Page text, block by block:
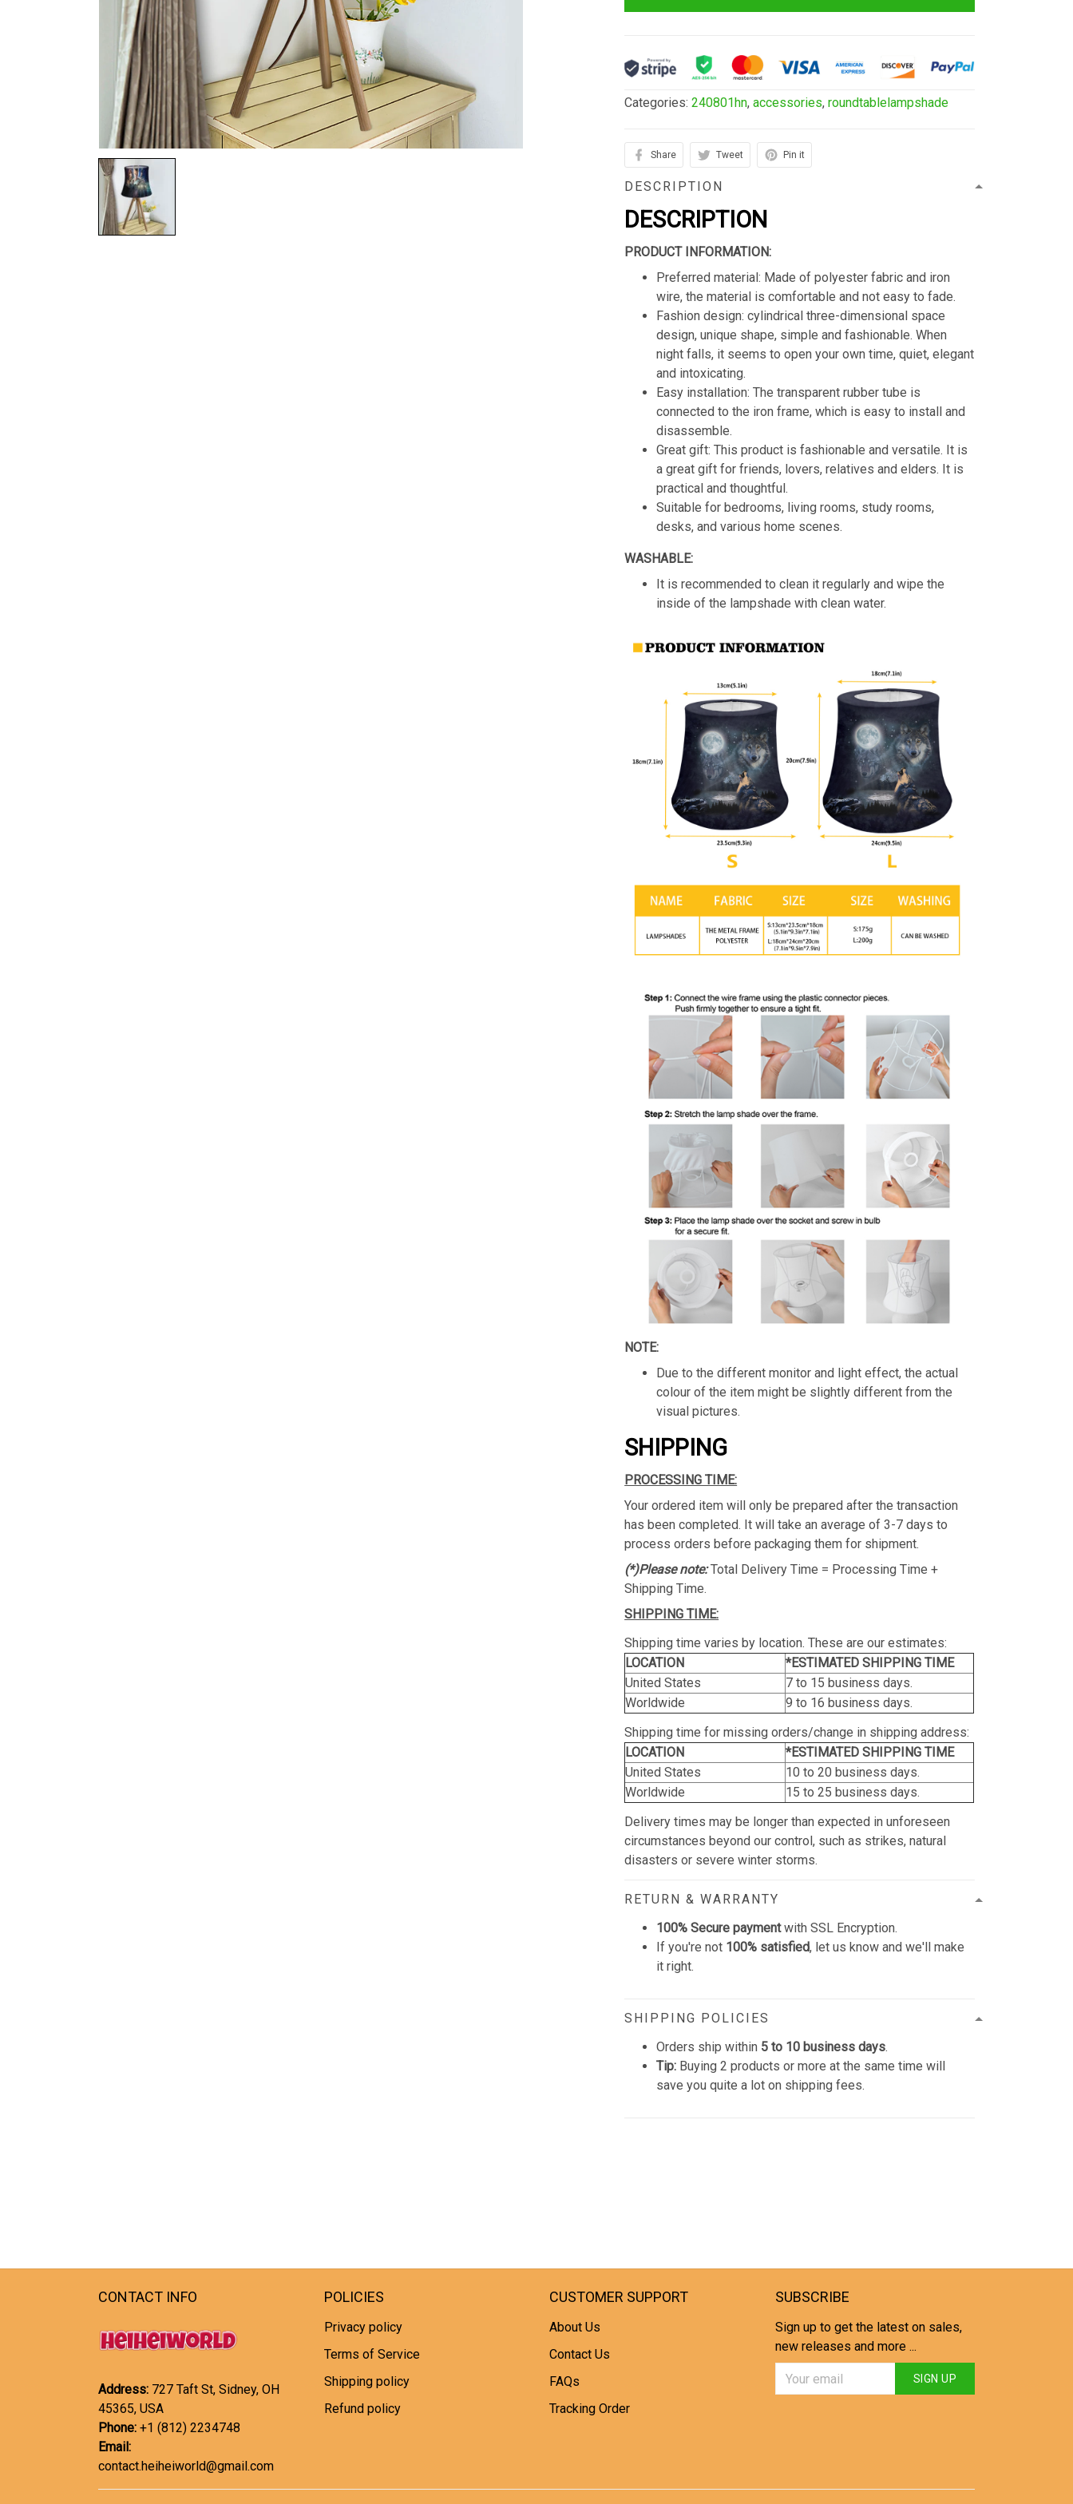
Categories:240801hn,accessories,roundtablelampshade
Share Tweet Pin it
DESCRIPTION
DESCRIPTION
PRODUCT INFORMATION:
Preferred material: Made of polyester fabric and iron
wire, the material is comfortable and not easy to fade.
Fashion design: cylindrical three-dimensional space
design, unique shape, simple and fashionable. When
night falls, it seems to open your own time, quiet, elegant
and intoxicating.
Easy installation: The transparent rubber tube is
connected to the iron frame, which is easy to install and
disassemble.
Great gift: This product is fashionable and versatile. It is
a great gift for friends, lovers, relatives and elders. It is
practical and thoughtful.
Suitable for bedrooms, living rooms, study rooms,
desks, and various home scenes.
WASHABLE:
It is recommended to clean it regularly and wipe the
inside of the lampshade with clean water.
NOTE:
Due to the different monitor and light effect, the actual
colour of the item might be slightly different from the
visual pictures.
SHIPPING
PROCESSING TIME:
Your ordered item will only be prepared after the transaction
has been completed. It will take an average of 3-7 days to
process orders before packaging them for shipment.
(*)Please note:Total Delivery Time = Processing Time +
Shipping Time.
SHIPPING TIME:
Shipping time varies by location. These are our estimates:
LOCATION
*ESTIMATED SHIPPING TIME
United States
7 to 15 business days.
Worldwide
9 to 16 business days.
Shipping time for missing orders/change in shipping address:
LOCATION
*ESTIMATED SHIPPING TIME
United States
10 to 20 business days.
Worldwide
15 to 25 business days.
Delivery times may be longer than expected in unforeseen
circumstances beyond our control, such as strikes, natural
disasters or severe winter storms.
RETURN & WARRANTY
100% Secure paymentwith SSL Encryption.
If you're not 100% satisfied, let us know and we'll make
it right.
SHIPPING POLICIES
Orders ship within 5 to 10 business days.
Tip: Buying 2 products or more at the same time will
save you quite a lot on shipping fees.
CONTACT INFO
Address: 727 Taft St, Sidney, OH
45365, USA
Phone: +1 (812) 2234748
Email:
contact.heiheiworld@gmail.com
POLICIES
Privacy policy
Terms of Service
Shipping policy
Refund policy
CUSTOMER SUPPORT
About Us
Contact Us
FAQs
Tracking Order
SUBSCRIBE
Sign up to get the latest on sales,
new releases and more ...
SIGN UP